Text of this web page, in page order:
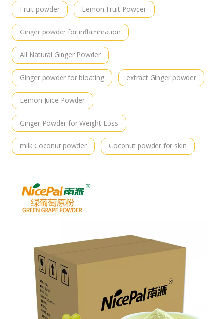
Fruit powder Lemon Fruit Powder
Ginger powder for inflammation
All Natural Ginger Powder
Ginger powder for bloating extract Ginger powder
Lemon Juice Powder
Ginger Powder for Weight Loss
milk Coconut powder Coconut powder for skin